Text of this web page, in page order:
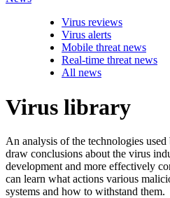
Virus reviews
Virus alerts
Mobile threat news
Real-time threat news
All news
Virus library
An analysis of the technologies
draw conclusions about the virus
development and more effectively
can learn what actions various
systems and how to withstand them.